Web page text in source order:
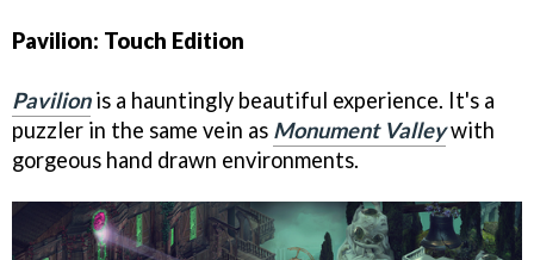
Pavilion: Touch Edition
Pavilionis a hauntingly beautiful experience. It's a
puzzler in the same vein as Monument Valleywith
gorgeous hand drawn environments.